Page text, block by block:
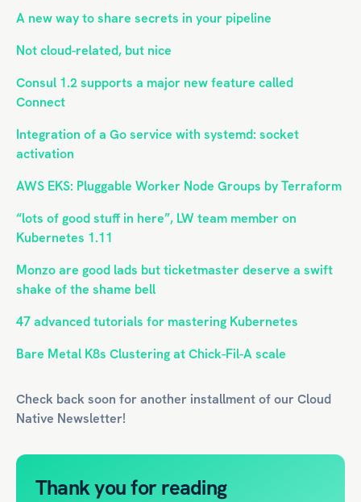
A new way to share secrets in your pipeline
Not cloud-related, but nice
Consul 1.2 supports a major new feature called
Connect
Integration of a Go service with systemd: socket
activation
AWS EKS: Pluggable Worker Node Groups by Terraform
“lots of good stuff in here”, LW team member on
Kubernetes 1.11
Monzo are good lads but ticketmaster deserve a swift
shake of the shame bell
47 advanced tutorials for mastering Kubernetes
Bare Metal K8s Clustering at Chick-Fil-A scale
Check back soon for another installment of ourCloud
Native Newsletter!
Thank you for reading